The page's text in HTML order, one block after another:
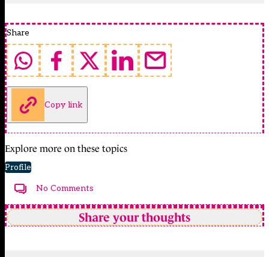
Share
Copy link
Explore more on these topics
Profile
No Comments
Share your thoughts